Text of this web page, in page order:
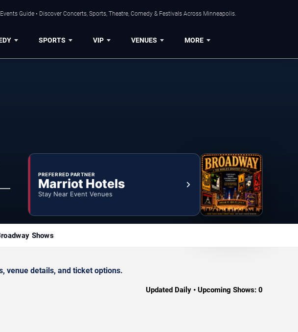
Guide • Discover Concerts, Sports, Theatre, Comedy & Festivals Across Minneapolis.
SPORTS VIP VENUES MORE
PREFERRED PARTNER
Marriot Hotels
Stay Near Event Venues
Shows
venue details, and ticket options.
Updated Daily • Upcoming Shows: 0